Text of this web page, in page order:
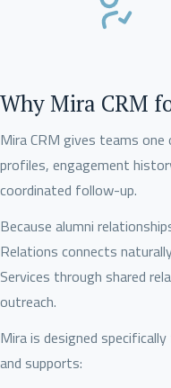
Why Mira CRM
Mira CRM gives teams
profiles, engagement
coordinated follow-up.
Because alumni
Relations connects
Services through shared
outreach.
Mira is designed
and supports: